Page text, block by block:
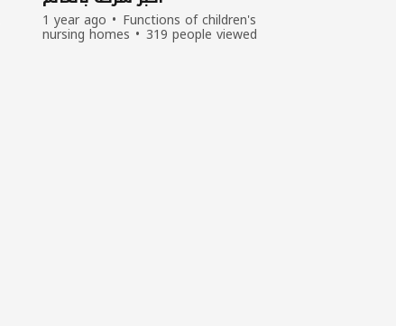
1 year ago Functions of children's
nursing homes 319 people viewed